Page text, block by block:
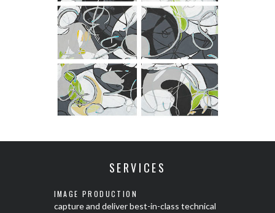
SERVICES
IMAGE PRODUCTION
capture and deliver best-in-class technical